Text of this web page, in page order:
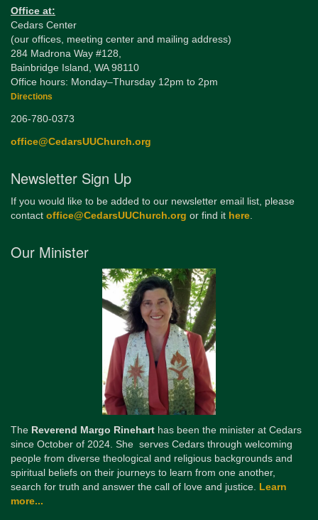
Office at:
Cedars Center
(our offices, meeting center and mailing address)
284 Madrona Way #128,
Bainbridge Island, WA 98110
Office hours: Monday–Thursday 12pm to 2pm
Directions
206-780-0373
office@CedarsUUChurch.org
Newsletter Sign Up
If you would like to be added to our newsletter email list, please
contact office@CedarsUUChurch.org or find it here.
Our Minister
The Reverend Margo Rinehart has been the minister at Cedars
since October of 2024. She serves Cedars through welcoming
people from diverse theological and religious backgrounds and
spiritual beliefs on their journeys to learn from one another,
search for truth and answer the call of love and justice. Learn
more...